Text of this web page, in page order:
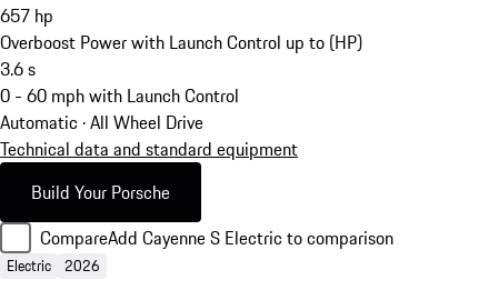
657 hp
Overboost Power with Launch Control up to (HP)
3.6s
0 - 60 mph with Launch Control
Automatic · All Wheel Drive
Technical data and standard equipment
Build Your Porsche
CompareAdd Cayenne S Electric to comparison
Electric 2026